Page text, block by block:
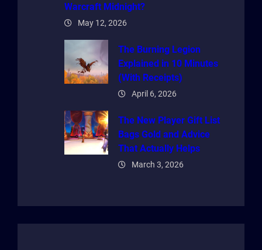
Warcraft Midnight?
May 12, 2026
The Burning Legion
Explained in 10 Minutes
(With Receipts)
April 6, 2026
The New Player Gift List
Bags Gold and Advice
That Actually Helps
March 3, 2026